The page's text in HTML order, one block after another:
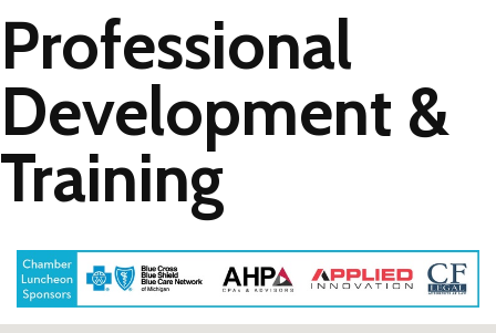
Professional
Development &
Training